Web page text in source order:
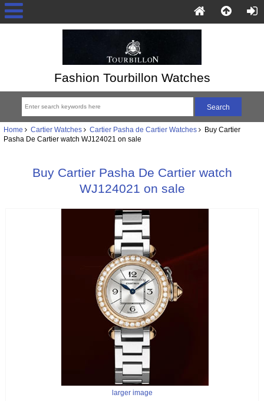
Fashion Tourbillon Watches
Home Cartier Watches Cartier Pasha de Cartier Watches Buy Cartier
Pasha De Cartier watch WJ124021 on sale
Buy Cartier Pasha De Cartier watch
WJ124021 on sale
larger image